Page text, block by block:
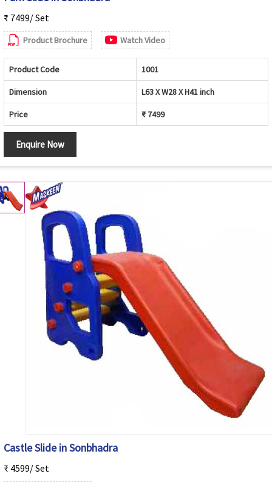
₹ 7499/ Set
Product Brochure Watch Video
Product Code 1001
Dimension L63 X W28 X H41 inch
Price ₹ 7499
Enquire Now
Castle Slide in Sonbhadra
₹ 4599/ Set